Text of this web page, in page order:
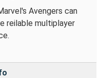
Avengers can
reilable multiplayer